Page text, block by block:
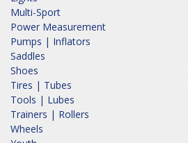
Multi-Sport
Power Measurement
Pumps | Inflators
Saddles
Shoes
Tires | Tubes
Tools | Lubes
Trainers | Rollers
Wheels